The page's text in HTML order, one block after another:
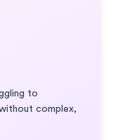
to
complex,